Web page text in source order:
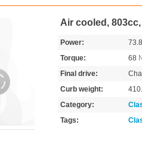
Air cooled, 803cc,
Power:
Torque:
68
Final drive:
Curb weight:
Category:
Tags: